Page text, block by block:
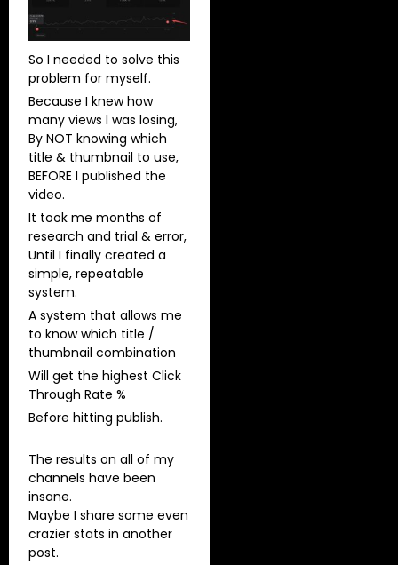
So I needed to solve this
problem for myself.
Because I knew how
many views I was losing,
By NOT knowing which
title & thumbnail to use,
BEFORE I published the
video.
It took me months of
research and trial & error,
Until I finally created a
simple, repeatable
system.
A system that allows me
to know which title /
thumbnail combination
Will get the highest Click
Through Rate %
Before hitting publish.
The results on all of my
channels have been
insane.
Maybe I share some even
crazier stats in another
post.